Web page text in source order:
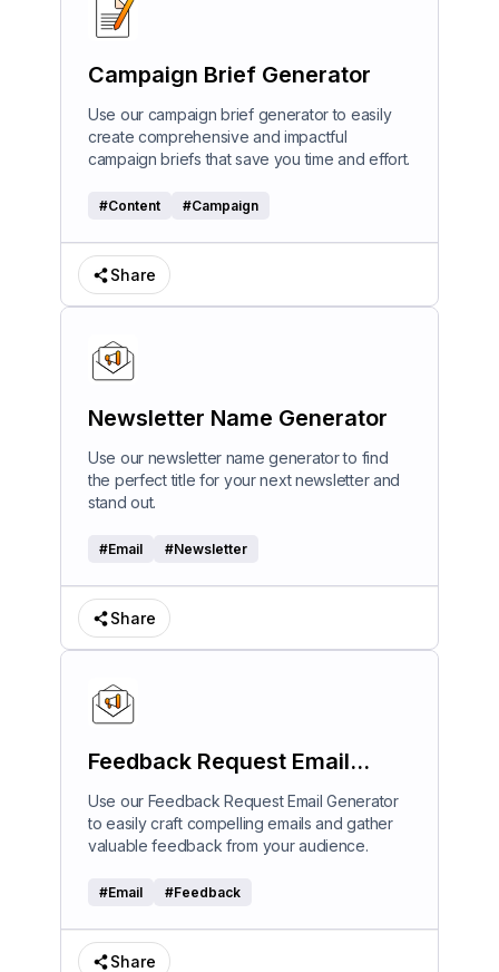
Campaign Brief Generator
Use our campaign brief generator to easily
create comprehensive and impactful
campaign briefs that save you time and effort.
#Content #Campaign
Share
Newsletter Name Generator
Use our newsletter name generator to find
the perfect title for your next newsletter and
stand out.
#Email #Newsletter
Share
Feedback Request Email
Generator
Use our Feedback Request Email Generator
to easily craft compelling emails and gather
valuable feedback from your audience.
#Email #Feedback
Share